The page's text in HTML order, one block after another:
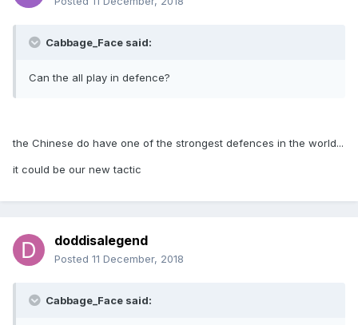
Cabbage_Face said:
Can the all play in defence?
the Chinese do have one of the strongest defences in the world...
it could be our new tactic
doddisalegend
Posted 11 December, 2018
Cabbage_Face said: